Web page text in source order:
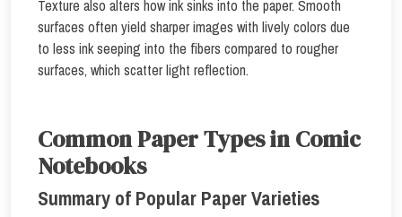
Texture also alters how ink sinks into the paper. Smooth
surfaces often yield sharper images with lively colors due
to less ink seeping into the fibers compared to rougher
surfaces, which scatter light reflection.
Common Paper Types in Comic
Notebooks
Summary of Popular Paper Varieties